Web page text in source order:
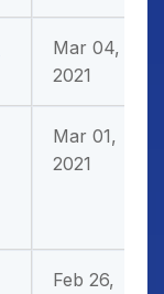
Mar 04,
2021
Mar 01,
2021
Feb 26,